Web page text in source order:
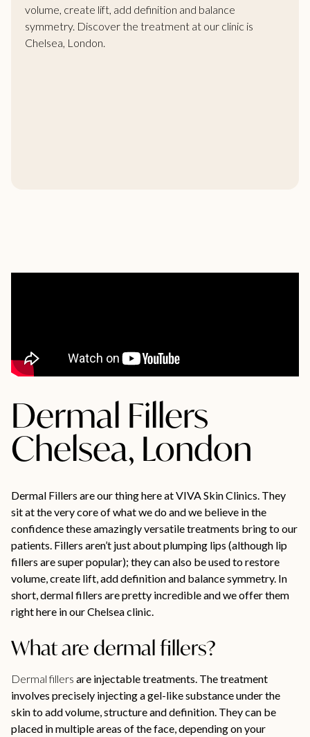
volume, create lift, add definition and balance
symmetry. Discover the treatment at our clinic is
Chelsea, London.
Dermal Fillers
Chelsea, London
Dermal Fillers are our thing here at VIVA Skin Clinics. They
sit at the very core of what we do and we believe in the
confidence these amazingly versatile treatments bring to our
patients. Fillers aren’t just about plumping lips (although lip
fillers are super popular); they can also be used to restore
volume, create lift, add definition and balance symmetry. In
short, dermal fillers are pretty incredible and we offer them
right here in our Chelsea clinic.
What are dermal fillers?
Dermal fillers are injectable treatments. The treatment
involves precisely injecting a gel-like substance under the
skin to add volume, structure and definition. They can be
placed in multiple areas of the face, depending on your